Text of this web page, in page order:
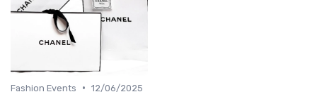
Fashion Events • 12/06/2025